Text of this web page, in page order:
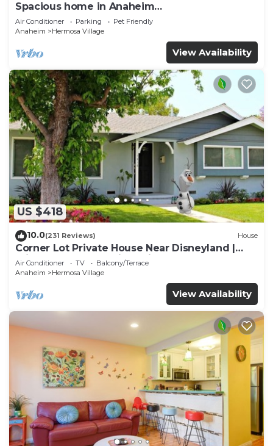
Spacious home in Anaheim
2bedrooms,2.5bathrooms -Ideal for corporate
housing
Air Conditioner Parking
Pet Friendly
Anaheim
Hermosa Village
View Availability
US $418
10.0(231 Reviews) House
Corner Lot Private House Near Disneyland |
Private Hot Tub | Quiet Neighborhood
Air Conditioner TV
Balcony/Terrace
Anaheim
Hermosa Village
View Availability